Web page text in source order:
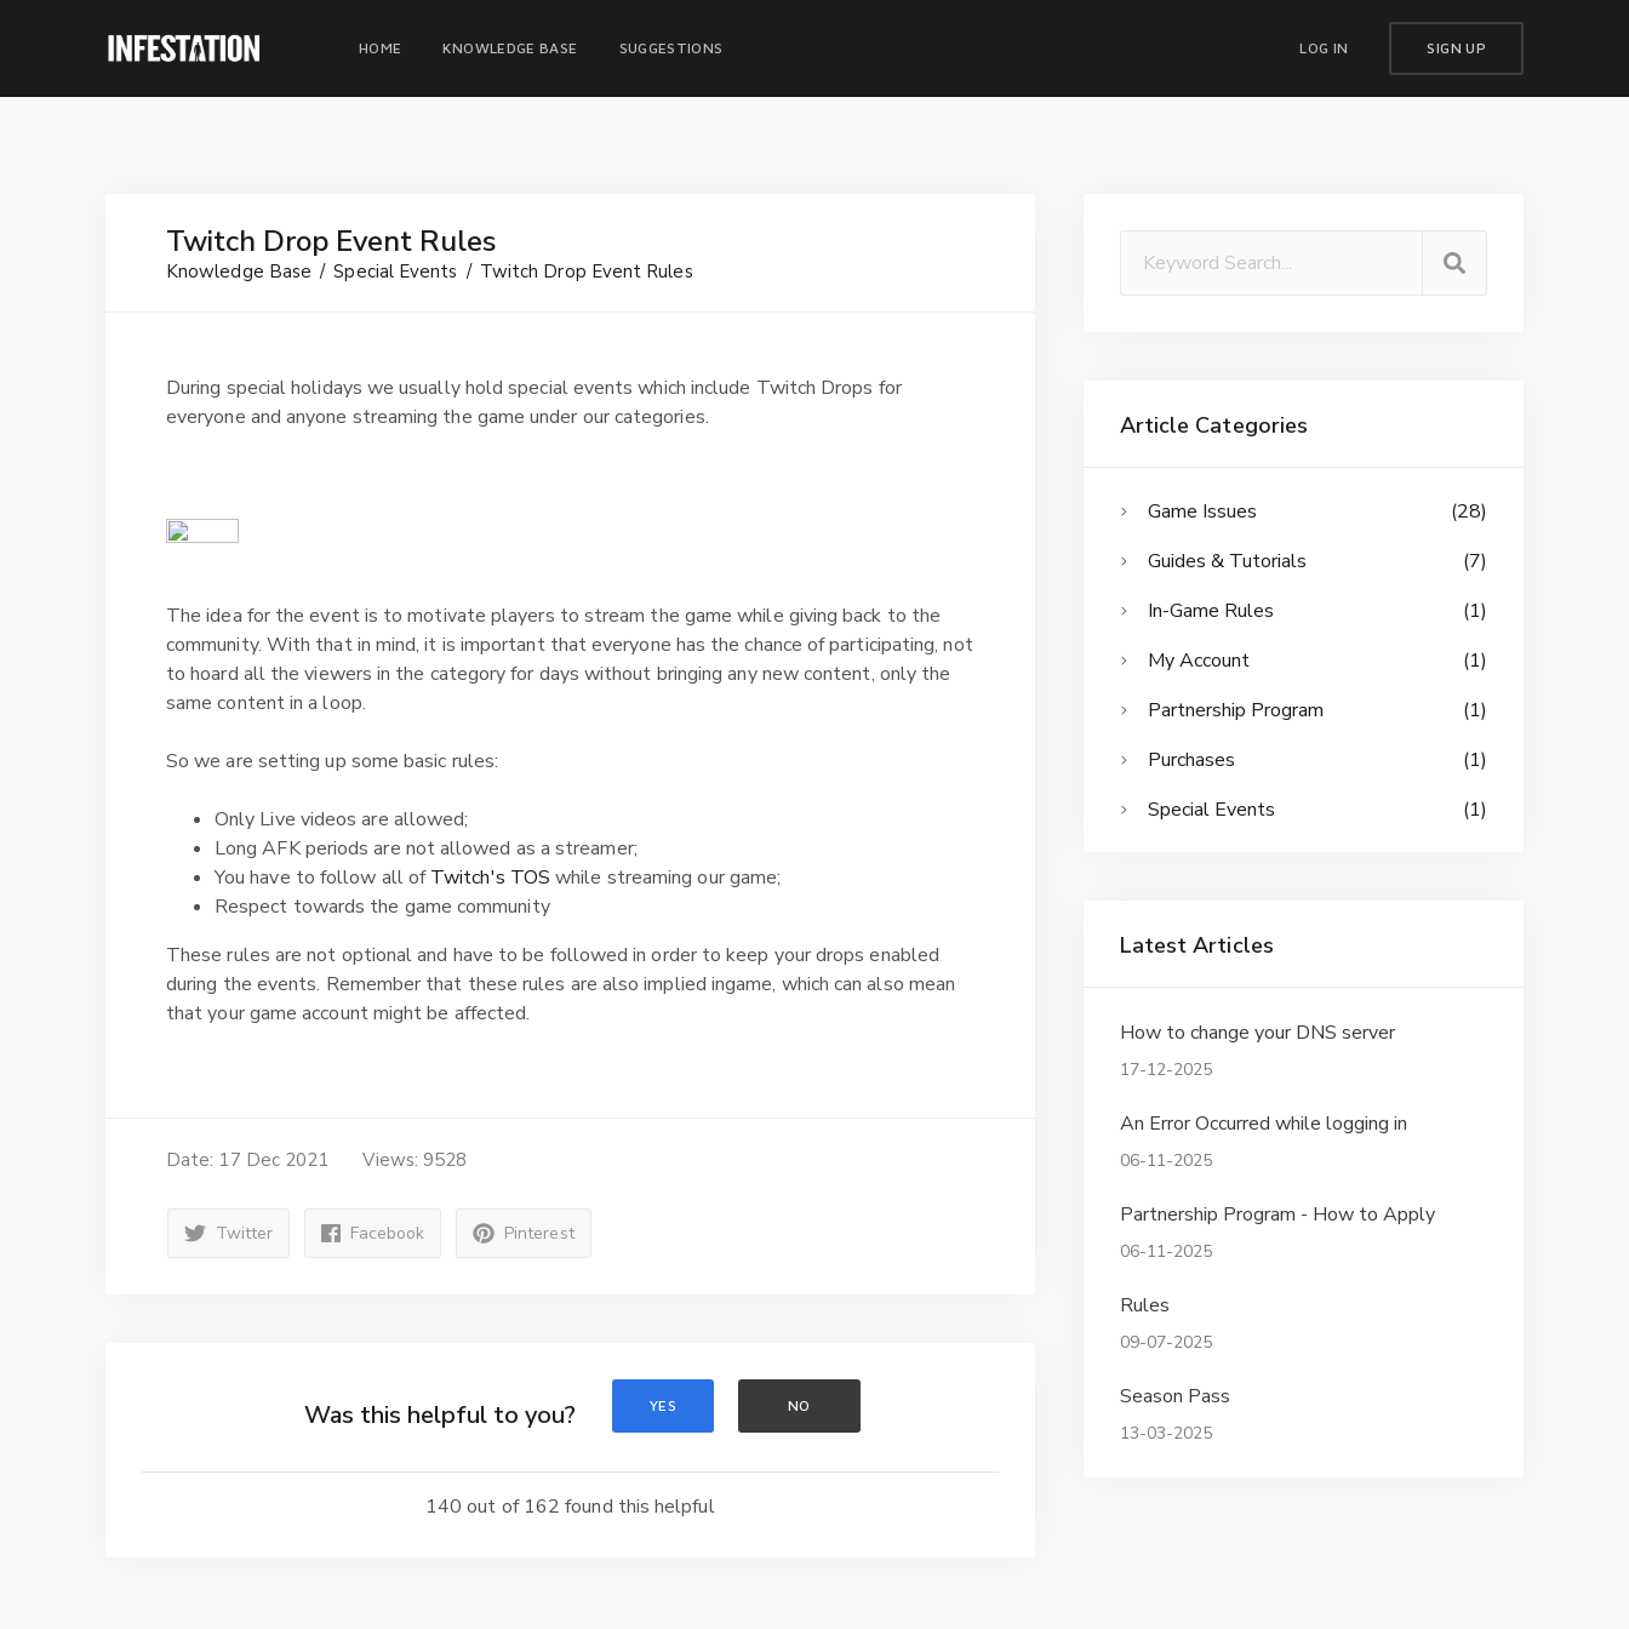
HOME KNOWLEDGE BASE SUGGESTIONS LOG IN SIGN UP
Twitch Drop Event Rules
Knowledge Base Special Events Twitch Drop Event Rules
During special holidays we usually hold special events which include Twitch Drops for
everyone and anyone streaming the game under our categories.
The idea for the event is to motivate players to stream the game while giving back to the
community. With that in mind, it is important that everyone has the chance of participating, not
to hoard all the viewers in the category for days without bringing any new content, only the
same content in a loop.
So we are setting up some basic rules:
Only Live videos are allowed;
Long AFK periods are not allowed as a streamer;
You have to follow all ofTwitch's TOS while streaming our game;
Respect towards the game community
These rules are not optional and have to be followed in order to keep your drops enabled
during the events. Remember that these rules are also implied ingame, which can also mean
that your game account might be affected.
Date: 17 Dec 2021 Views: 9528
Twitter Facebook Pinterest
Was this helpful to you? YES NO
140 out of 162 found this helpful
Article Categories
Game Issues
(28)
Guides & Tutorials
(7)
In-Game Rules
(1)
My Account
(1)
Partnership Program
(1)
Purchases
(1)
Special Events
(1)
Latest Articles
How to change your DNS server
17-12-2025
An Error Occurred while logging in
06-11-2025
Partnership Program - How to Apply
06-11-2025
Rules
09-07-2025
Season Pass
13-03-2025